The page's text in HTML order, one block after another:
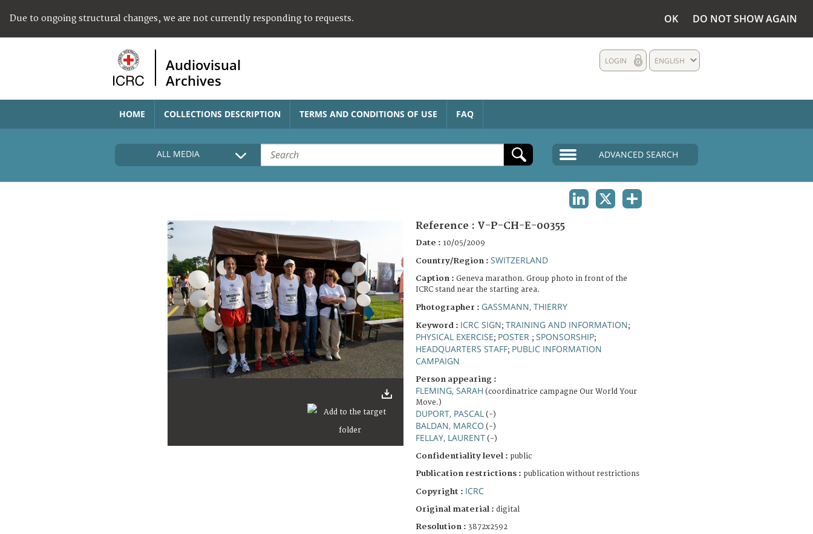
Due to ongoing structural changes, we are not currently responding to requests. OK DO NOT SHOW AGAIN
Audiovisual
Archives
ENGLISH
LOGIN
HOME COLLECTIONS DESCRIPTION TERMS AND CONDITIONS OF USE FAQ
ALL MEDIA ADVANCED SEARCH
Reference : V-P-CH-E-00355
Date : 10/05/2009
Country/Region : SWITZERLAND
Caption : Geneva marathon. Group photo in front of the
ICRC stand near the starting area.
Photographer : GASSMANN, THIERRY
Keyword : ICRC SIGN; TRAINING AND INFORMATION;
PHYSICAL EXERCISE; POSTER ; SPONSORSHIP;
HEADQUARTERS STAFF; PUBLIC INFORMATION
CAMPAIGN
Person appearing :
FLEMING, SARAH (coordinatrice campagne Our World Your
Move.)
DUPORT, PASCAL (-)
BALDAN, MARCO (-)
FELLAY, LAURENT (-)
Confidentiality level : public
Publication restrictions : publication without restrictions
Copyright : ICRC
Original material : digital
Resolution : 3872x2592